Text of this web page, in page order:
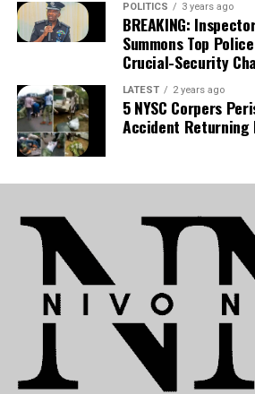
National Team: The
detrimental to Nigeria’s
now set to sidelined for the
upcoming 2027 Africa Cup of
qualifiers.
POLITICS 3 years ago
BREAKING:
Summons Top
Crucial-Security
LATEST 2 years ago
5 NYSC Corpers
Accident Returning